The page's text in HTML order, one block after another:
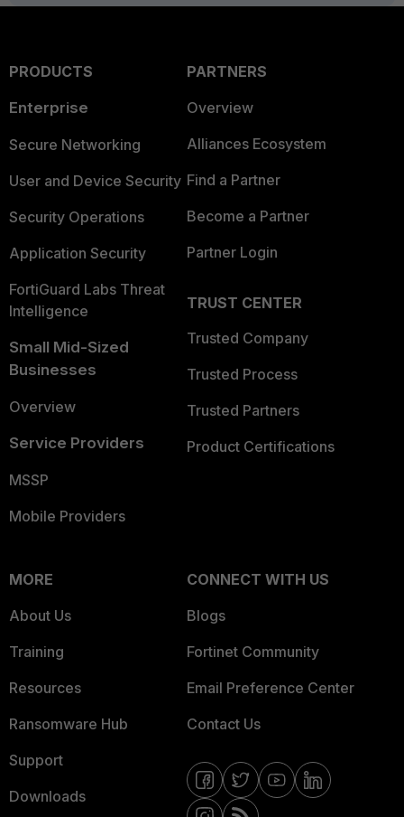
PRODUCTS
Enterprise
Secure Networking
User and Device Security
Security Operations
Application Security
FortiGuard Labs Threat
Intelligence
Small Mid-Sized
Businesses
Overview
Service Providers
MSSP
Mobile Providers
PARTNERS
Overview
Alliances Ecosystem
Find a Partner
Become a Partner
Partner Login
TRUST CENTER
Trusted Company
Trusted Process
Trusted Partners
Product Certifications
MORE
About Us
Training
Resources
Ransomware Hub
Support
Downloads
CONNECT WITH US
Blogs
Fortinet Community
Email Preference Center
Contact Us